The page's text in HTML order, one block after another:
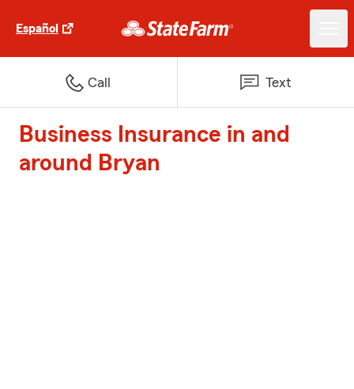
Español
Call Text
Business Insurance in and
around Bryan